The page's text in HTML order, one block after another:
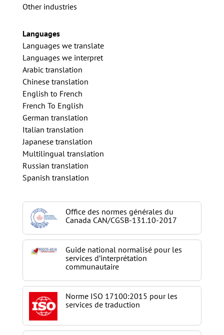
Other industries
Languages
Languages we translate
Languages we interpret
Arabic translation
Chinese translation
English to French
French To English
German translation
Italian translation
Japanese translation
Multilingual translation
Russian translation
Spanish translation
Office des normes générales du
Canada CAN/CGSB-131.10-2017
Guide national normalisé pour les
services d’interprétation
communautaire
Norme ISO 17100:2015 pour les
services de traduction